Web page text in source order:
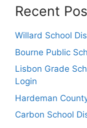
Recent
Willard School
Bourne Public
Lisbon Grade
Login
Hardeman
Carbon School